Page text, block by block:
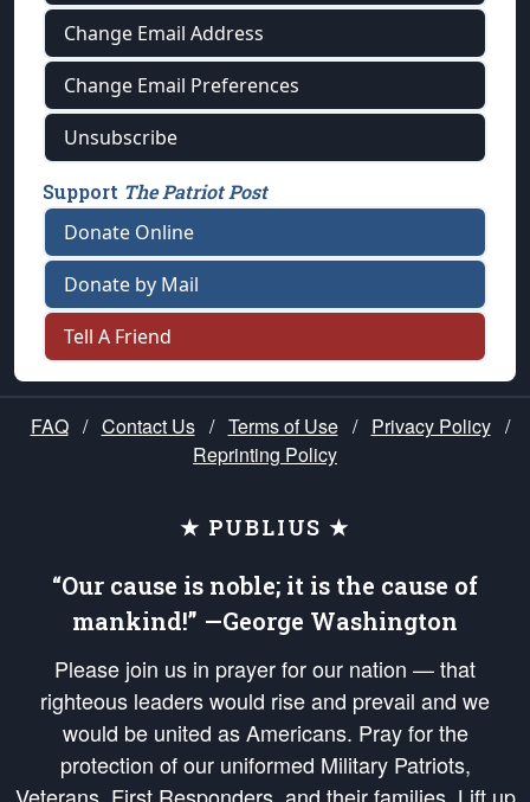
Change Email Address
Change Email Preferences
Unsubscribe
Support The Patriot Post
Donate Online
Donate by Mail
Tell A Friend
FAQ / Contact Us / Terms of Use / Privacy Policy /
Reprinting Policy
★ PUBLIUS ★
“Our cause is noble; it is the cause of
mankind!” —George Washington
Please join us in prayer for our nation — that
righteous leaders would rise and prevail and we
would be united as Americans. Pray for the
protection of our uniformed Military Patriots,